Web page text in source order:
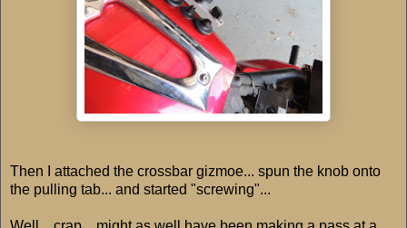
Then I attached the crossbar gizmoe... spun the knob onto
the pulling tab... and started "screwing"...